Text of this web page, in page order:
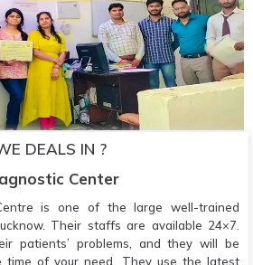
DEALS IN ?
Center
is one of the large well-trained
Their staffs are available 24×7.
patients’ problems, and they will be
time of your need. They use the latest